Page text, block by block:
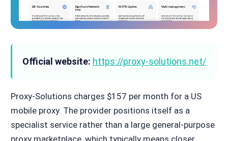
Official website: https://proxy-solutions.net/
Proxy-Solutions charges $157 per month for a US
mobile proxy. The provider positions itself as a
specialist service rather than a large general-purpose